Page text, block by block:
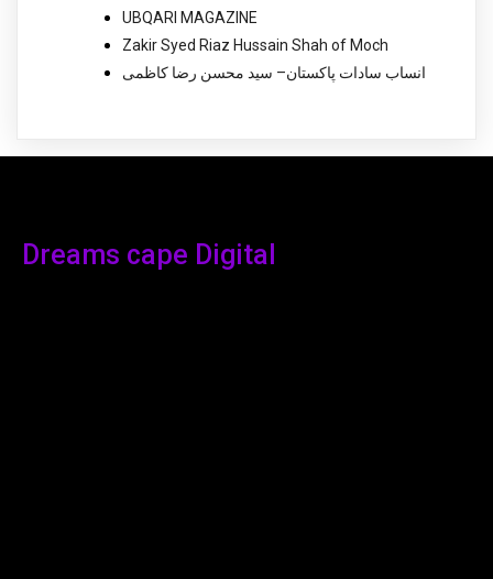
UBQARI MAGAZINE
Zakir Syed Riaz Hussain Shah of Moch
انساب سادات پاکستان– سید محسن رضا کاظمی
Dreams cape Digital